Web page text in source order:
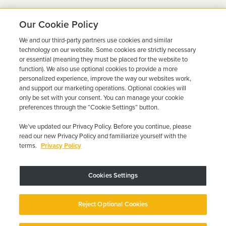
Ready to Get Back on the
Road?
Get a free quote in minutes and schedule your
installation today.
Get Free Quote Call 844-387-0326
Copyright © 2026 · Low Cost Interlock. All Rights Reserved.
Policy Your Privacy Choices Accessibility Statement Manage Cookies
Our Cookie Policy
We and our third-party partners use cookies and similar
technology on our website. Some cookies are strictly necessary
or essential (meaning they must be placed for the website to
function). We also use optional cookies to provide a more
personalized experience, improve the way our websites work,
and support our marketing operations. Optional cookies will
only be set with your consent. You can manage your cookie
preferences through the “Cookie Settings” button.
We’ve updated our Privacy Policy. Before you continue, please
read our new Privacy Policy and familiarize yourself with the
terms. Privacy Policy
Cookies Settings
Reject Optional Cookies